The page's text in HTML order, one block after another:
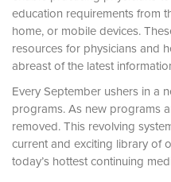
education requirements from
home, or mobile devices.
resources for physicians and
abreast of the latest
Every September ushers in a
programs. As new programs
removed. This revolving
current and exciting library of
today’s hottest continuing